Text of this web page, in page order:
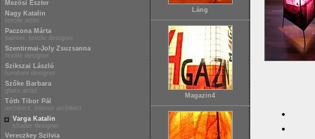
Mezősi Eszter
Nagy Katalin
textile artist
Paczona Márta
painter, textile designer
Szentirmai-Joly Zsuzsanna
textile designer
Szikszai László
furniture designer
Szőke Barbara
glass artist
Tóth Tibor Pál
architect, interior architect
Varga Katalin
shader designer
Vereczkey Szilvia
Láng
Magazin4